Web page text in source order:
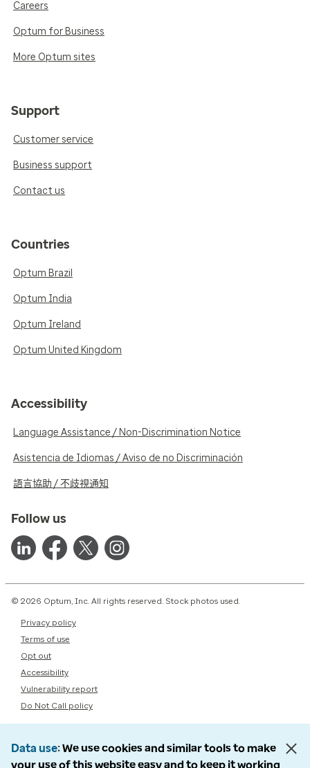
Careers
Optum for Business
More Optum sites
Support
Customer service
Business support
Contact us
Countries
Optum Brazil
Optum India
Optum Ireland
Optum United Kingdom
Accessibility
Language Assistance / Non-Discrimination Notice
Asistencia de Idiomas / Aviso de no Discriminación
語言協助 / 不歧視通知
Follow us
© 2026 Optum, Inc. All rights reserved. Stock photos used.
Privacy policy
Terms of use
Opt out
Accessibility
Vulnerability report
Do Not Call policy
Data use We use cookies and similar tools to make
your use of this website easy and to keep it working